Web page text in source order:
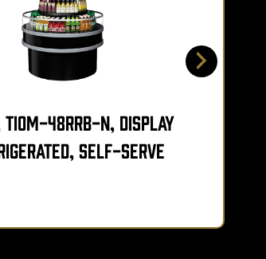
48RRB-N, Display
Self-Serve